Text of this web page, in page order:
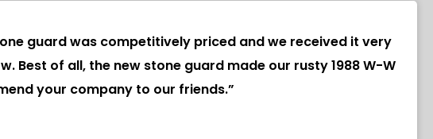
guard was competitively priced and we received it very
of all, the new stone guard made our rusty 1988 W-W
your company to our friends.”